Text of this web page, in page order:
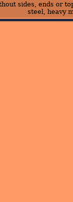
sides, ends or
steel, heavy